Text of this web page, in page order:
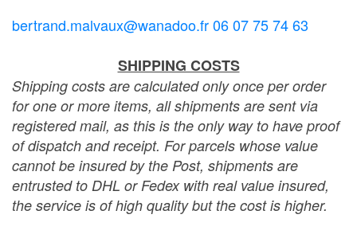
bertrand.malvaux@wanadoo.fr 06 07 75 74 63
SHIPPING COSTS
Shipping costs are calculated only once per order
for one or more items, all shipments are sent via
registered mail, as this is the only way to have proof
of dispatch and receipt. For parcels whose value
cannot be insured by the Post, shipments are
entrusted to DHL or Fedex with real value insured,
the service is of high quality but the cost is higher.